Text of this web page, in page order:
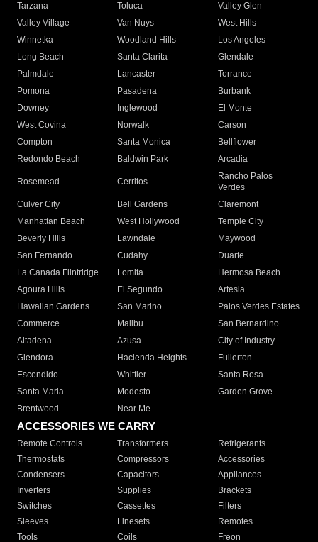
Tarzana
Toluca
Valley Glen
Valley Village
Van Nuys
West Hills
Winnetka
Woodland Hills
Los Angeles
Long Beach
Santa Clarita
Glendale
Palmdale
Lancaster
Torrance
Pomona
Pasadena
Burbank
Downey
Inglewood
El Monte
West Covina
Norwalk
Carson
Compton
Santa Monica
Bellflower
Redondo Beach
Baldwin Park Arcadia
Rosemead Cerritos
Rancho Palos
Verdes
Culver City
Bell Gardens
Claremont
Manhattan Beach
West Hollywood
Temple City
Beverly Hills
Lawndale
Maywood
San Fernando
Cudahy
Duarte
La Canada Flintridge
Lomita
Hermosa Beach
Agoura Hills
El Segundo
Artesia
Hawaiian Gardens
San Marino
Palos Verdes Estates
Commerce
Malibu
San Bernardino
Altadena
Azusa
City of Industry
Glendora
Hacienda Heights
Fullerton
Escondido
Whittier
Santa Rosa
Santa Maria
Modesto
Garden Grove
Brentwood
Near Me
ACCESSORIES WE CARRY
Remote Controls Transformers
Refrigerants
Thermostats
Compressors
Accessories
Condensers
Capacitors
Appliances
Inverters
Supplies
Brackets
Switches
Cassettes
Filters
Sleeves
Linesets
Remotes
Tools
Coils Freon